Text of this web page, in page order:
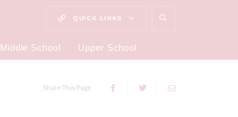
QUICK LINKS
Middle School Upper School
Share This Page